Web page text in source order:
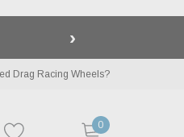
›
Drag Racing Wheels?
0